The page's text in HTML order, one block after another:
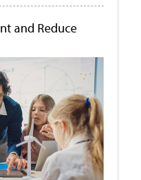
and Reduce